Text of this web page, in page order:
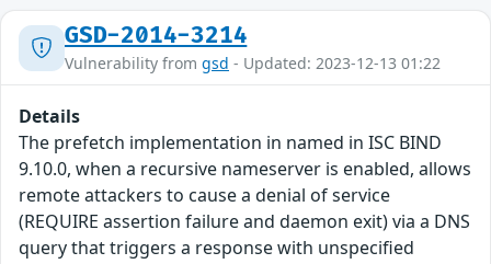
GSD-2014-3214
Vulnerability from gsd - Updated: 2023-12-13 01:22
Details
The prefetch implementation in named in ISC BIND
9.10.0, when a recursive nameserver is enabled, allows
remote attackers to cause a denial of service
(REQUIRE assertion failure and daemon exit) via a DNS
query that triggers a response with unspecified